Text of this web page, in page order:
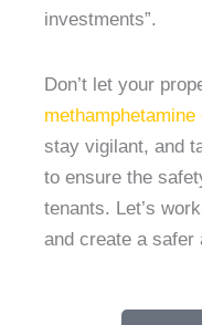
investments”.
Don’t let your
stay vigilant, and
to ensure the
tenants. Let’s
and create a safer